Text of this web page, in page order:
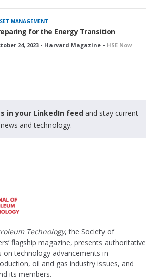
MANAGEMENT
for the Energy Transition
24, 2023 • Harvard Magazine • HSE Now
in your LinkedIn feed and stay current
and technology.
Technology, the Society of
flagship magazine, presents authoritative
on technology advancements in
oil and gas industry issues, and
its members.